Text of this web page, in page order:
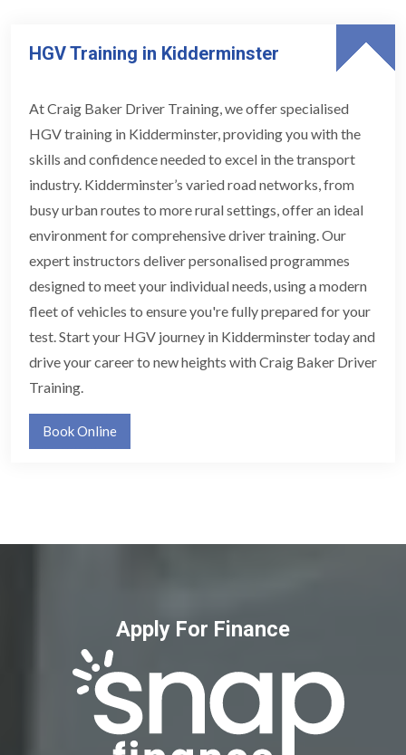
HGV Training in Kidderminster
At Craig Baker Driver Training, we offer specialised
HGV training in Kidderminster, providing you with the
skills and confidence needed to excel in the transport
industry. Kidderminster’s varied road networks, from
busy urban routes to more rural settings, offer an ideal
environment for comprehensive driver training. Our
expert instructors deliver personalised programmes
designed to meet your individual needs, using a modern
fleet of vehicles to ensure you're fully prepared for your
test. Start your HGV journey in Kidderminster today and
drive your career to new heights with Craig Baker Driver
Training.
Book Online
Apply For Finance